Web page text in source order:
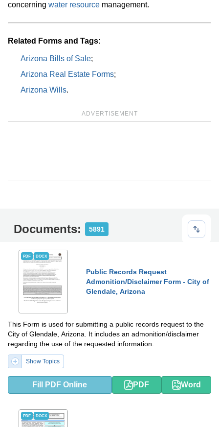
concerning water resource management.
Related Forms and Tags:
Arizona Bills of Sale;
Arizona Real Estate Forms;
Arizona Wills.
ADVERTISEMENT
Documents: 5891
PDF DOCX
Public Records Request
Admonition/Disclaimer Form - City of
Glendale, Arizona
This Form is used for submitting a public records request to the
City of Glendale, Arizona. It includes an admonition/disclaimer
regarding the use of the requested information.
Show Topics
Fill PDF Online PDF Word
PDF DOCX